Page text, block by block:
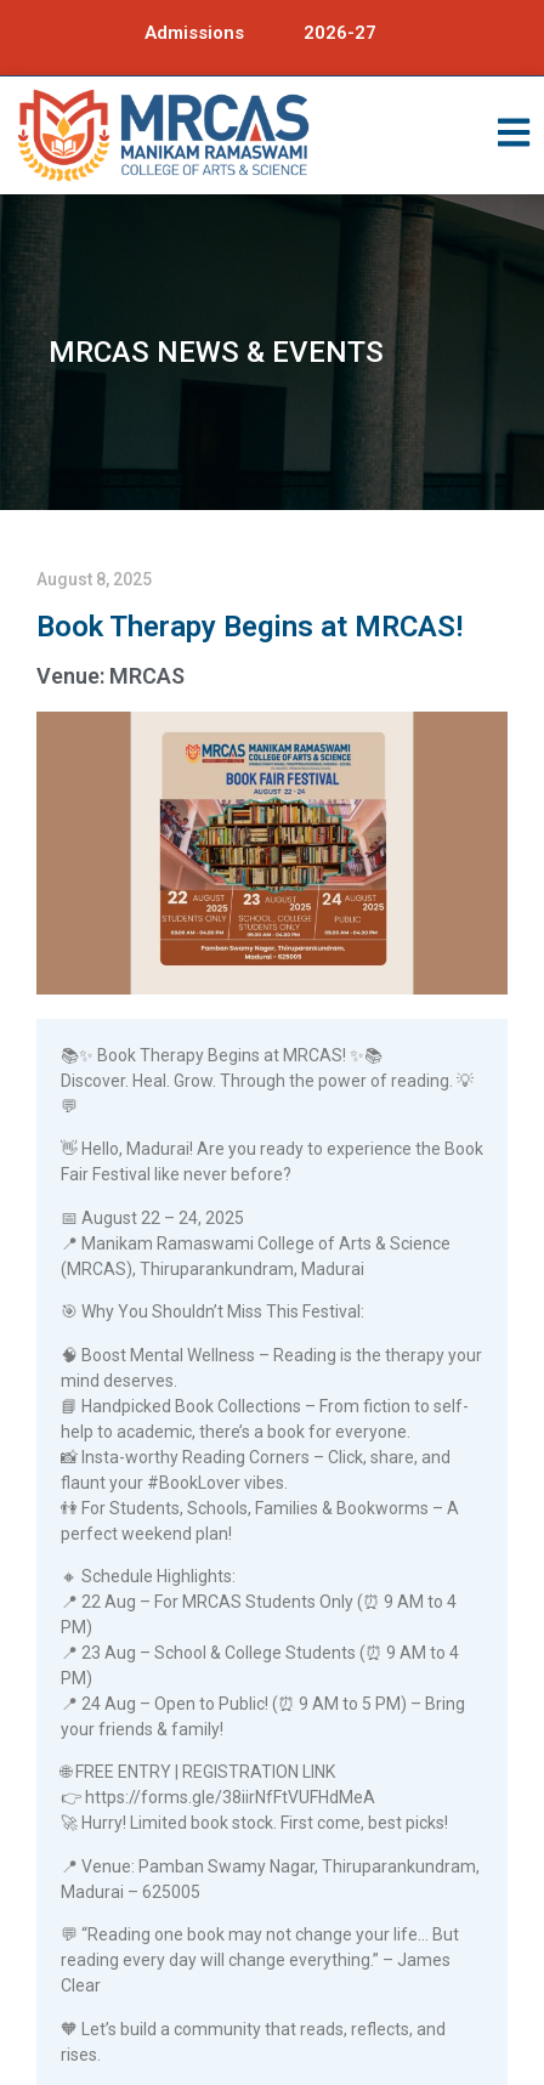
Admissions 2026-27
MRCAS NEWS & EVENTS
August 8, 2025
Book Therapy Begins at MRCAS!
Venue: MRCAS
📚✨ Book Therapy Begins at MRCAS! ✨📚
Discover. Heal. Grow. Through the power of reading. 💡
💬
👋 Hello, Madurai! Are you ready to experience the Book
Fair Festival like never before?
📅 August 22 – 24, 2025
📍 Manikam Ramaswami College of Arts & Science
(MRCAS), Thiruparankundram, Madurai
🎯 Why You Shouldn’t Miss This Festival:
🧠 Boost Mental Wellness – Reading is the therapy your
mind deserves.
📘 Handpicked Book Collections – From fiction to self-
help to academic, there’s a book for everyone.
📸 Insta-worthy Reading Corners – Click, share, and
flaunt your #BookLover vibes.
👫 For Students, Schools, Families & Bookworms – A
perfect weekend plan!
🔸 Schedule Highlights:
📍 22 Aug – For MRCAS Students Only (⏰ 9 AM to 4
PM)
📍 23 Aug – School & College Students (⏰ 9 AM to 4
PM)
📍 24 Aug – Open to Public! (⏰ 9 AM to 5 PM) – Bring
your friends & family!
🌐 FREE ENTRY | REGISTRATION LINK
👉 https://forms.gle/38iirNfFtVUFHdMeA
🚀 Hurry! Limited book stock. First come, best picks!
📍 Venue: Pamban Swamy Nagar, Thiruparankundram,
Madurai – 625005
💬 “Reading one book may not change your life… But
reading every day will change everything.” – James
Clear
🧡 Let’s build a community that reads, reflects, and
rises.